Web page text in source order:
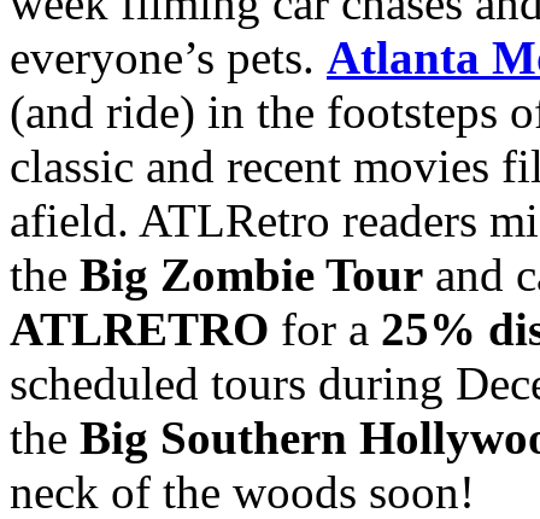
everyone’s pets. Atlanta
(and ride) in the footsteps
classic and recent movies
afield. ATLRetro readers
the Big Zombie Tour and
ATLRETRO for a 25%
scheduled tours during
the Big Southern
neck of the woods soon!